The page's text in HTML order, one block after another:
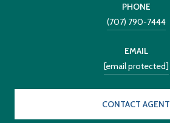
PHONE
(707) 790-7444
EMAIL
[email protected]
CONTACT AGENT